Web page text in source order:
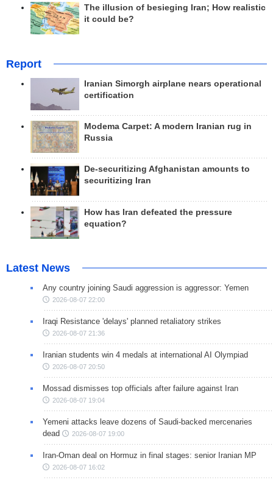
The illusion of besieging Iran; How realistic
it could be?
Report
Iranian Simorgh airplane nears operational
certification
Modema Carpet: A modern Iranian rug in
Russia
De-securitizing Afghanistan amounts to
securitizing Iran
How has Iran defeated the pressure
equation?
Latest News
Any country joining Saudi aggression is aggressor: Yemen
2026-08-07 22:00
Iraqi Resistance 'delays' planned retaliatory strikes
2026-08-07 21:36
Iranian students win 4 medals at international AI Olympiad
2026-08-07 20:50
Mossad dismisses top officials after failure against Iran
2026-08-07 19:04
Yemeni attacks leave dozens of Saudi-backed mercenaries
dead
2026-08-07 19:00
Iran-Oman deal on Hormuz in final stages: senior Iranian MP
2026-08-07 16:02